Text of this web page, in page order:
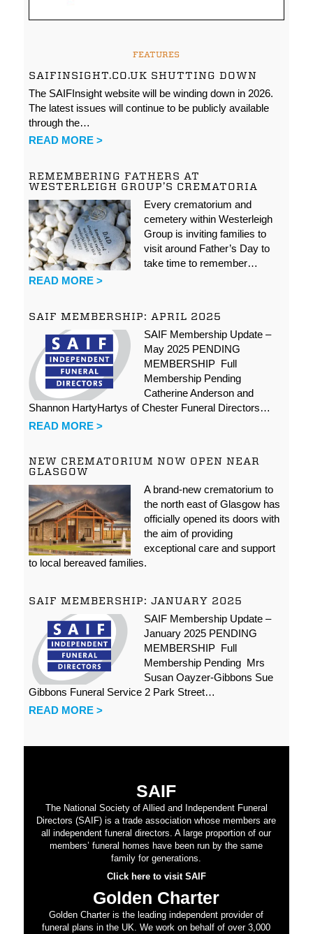
FEATURES
SAIFINSIGHT.CO.UK SHUTTING DOWN
The SAIFInsight website will be winding down in 2026.
The latest issues will continue to be publicly available
through the…
READ MORE >
REMEMBERING FATHERS AT
WESTERLEIGH GROUP’S CREMATORIA
Every crematorium and
cemetery within Westerleigh
Group is inviting families to
visit around Father’s Day to
take time to remember…
READ MORE >
SAIF MEMBERSHIP: APRIL 2025
SAIF Membership Update –
May 2025 PENDING
MEMBERSHIP Full
Membership Pending
Catherine Anderson and
Shannon HartyHartys of Chester Funeral Directors…
READ MORE >
NEW CREMATORIUM NOW OPEN NEAR
GLASGOW
A brand-new crematorium to
the north east of Glasgow has
officially opened its doors with
the aim of providing
exceptional care and support
to local bereaved families.
SAIF MEMBERSHIP: JANUARY 2025
SAIF Membership Update –
January 2025 PENDING
MEMBERSHIP Full
Membership Pending Mrs
Susan Oayzer-Gibbons Sue
Gibbons Funeral Service 2 Park Street…
READ MORE >
SAIF
The National Society of Allied and Independent Funeral
Directors (SAIF) is a trade association whose members are
all independent funeral directors. A large proportion of our
members’ funeral homes have been run by the same
family for generations.
Click here to visit SAIF
Golden Charter
Golden Charter is the leading independent provider of
funeral plans in the UK. We work on behalf of over 3,000